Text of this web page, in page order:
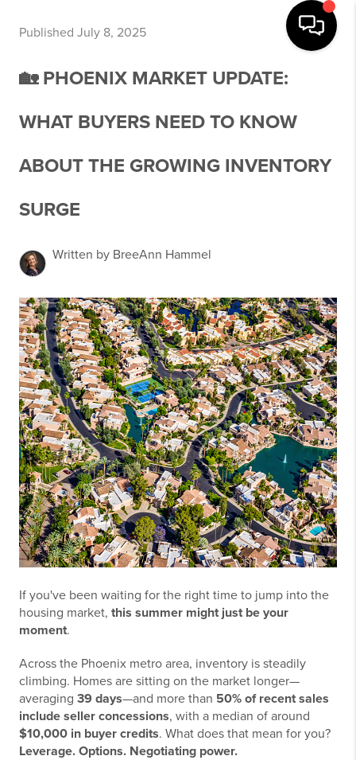
Published July 8, 2025
🏡 PHOENIX MARKET UPDATE:
WHAT BUYERS NEED TO KNOW
ABOUT THE GROWING INVENTORY
SURGE
Written by BreeAnn Hammel
If you've been waiting for the right time to jump into the
housing market, this summer might just be your
moment.
Across the Phoenix metro area, inventory is steadily
climbing. Homes are sitting on the market longer—
averaging 39 days—and more than 50% of recent sales
include seller concessions, with a median of around
$10,000 in buyer credits. What does that mean for you?
Leverage. Options. Negotiating power.